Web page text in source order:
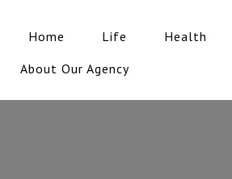
Home Life Health
About Our Agency